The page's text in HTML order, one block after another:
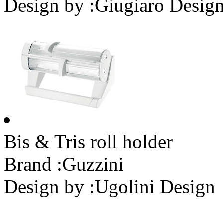
Design by :Giugiaro
Bis & Tris roll holder
Brand :Guzzini
Design by :Ugolini Design